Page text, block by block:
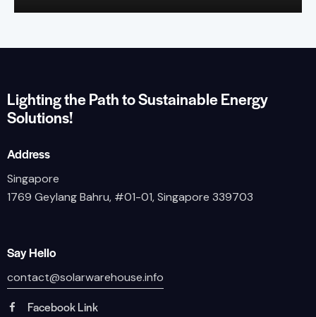
Lighting the Path to Sustainable Energy
Solutions!
Address
Singapore
1769 Geylang Bahru, #01-01, Singapore 339703
Say Hello
contact@solarwarehouse.info
Facebook Link